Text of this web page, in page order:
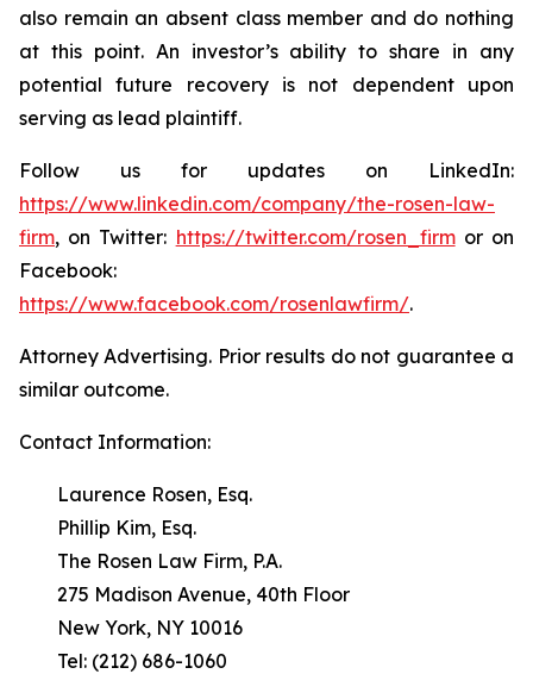
also remain an absent class member and do nothing
at this point. An investor’s ability to share in any
potential future recovery is not dependent upon
serving as lead plaintiff.
Follow us for updates on LinkedIn:
https://www.linkedin.com/company/the-rosen-law-
firm, on Twitter: https://twitter.com/rosen_firmor on
Facebook:
https://www.facebook.com/rosenlawfirm/.
Attorney Advertising. Prior results do not guarantee a
similar outcome.
Contact Information:
Laurence Rosen, Esq.
Phillip Kim, Esq.
The Rosen Law Firm, P.A.
275 Madison Avenue, 40th Floor
New York, NY 10016
Tel: (212) 686-1060